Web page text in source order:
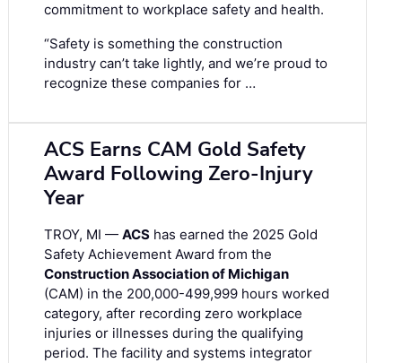
commitment to workplace safety and health.
“Safety is something the construction
industry can’t take lightly, and we’re proud to
recognize these companies for …
ACS Earns CAM Gold Safety
Award Following Zero-Injury
Year
TROY, MI — ACS has earned the 2025 Gold
Safety Achievement Award from the
Construction Association of Michigan
(CAM) in the 200,000-499,999 hours worked
category, after recording zero workplace
injuries or illnesses during the qualifying
period. The facility and systems integrator